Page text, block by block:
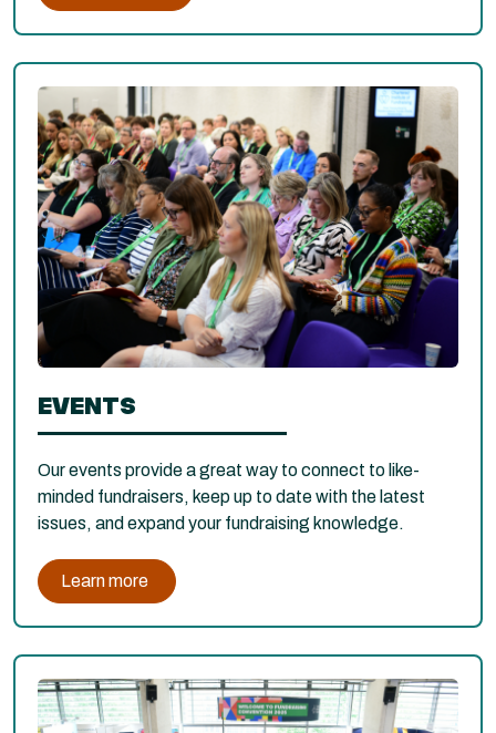
EVENTS
Our events provide a great way to connect to like-
minded fundraisers, keep up to date with the latest
issues, and expand your fundraising knowledge.
Learn more